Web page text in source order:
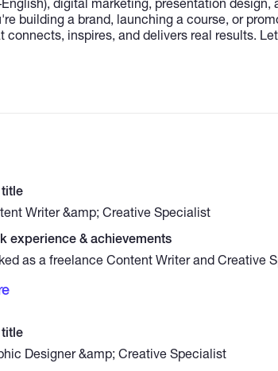
building a brand, launching a course, or
inspires, and delivers real results.
Writer &amp; Creative Specialist
experience & achievements
as a freelance Content Writer and Creative
startups across various industries. My
audience engagement.
Designer &amp; Creative Specialist